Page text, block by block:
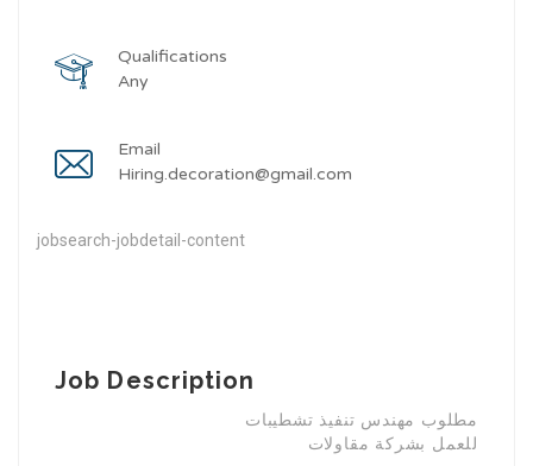
Qualifications
Any
Email
Hiring.decoration@gmail.com
jobsearch-jobdetail-content
Job Description
مطلوب مهندس تنفيذ تشطيبات
للعمل بشركة مقاولات